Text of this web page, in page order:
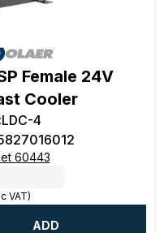
Female 24V
Cooler
:LDC-4
60443
VAT)
ADD